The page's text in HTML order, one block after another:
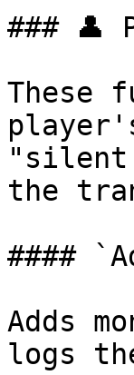
### 👤
These
"silent
the
####
Adds
logs